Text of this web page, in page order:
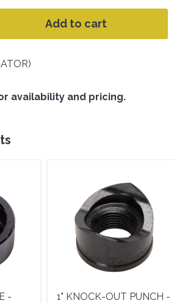
Add to cart
availability and pricing.
-
1" KNOCK-OUT PUNCH -